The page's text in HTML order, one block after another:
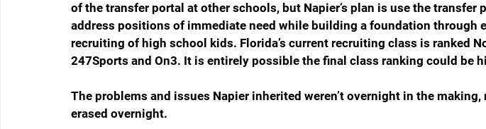
of the transfer portal at other schools, but Napier’s plan is use the transfer
address positions of immediate need while building a foundation through
recruiting of high school kids. Florida’s current recruiting class is ranked
247Sports and On3. It is entirely possible the final class ranking could be
The problems and issues Napier inherited weren’t overnight in the
erased overnight.